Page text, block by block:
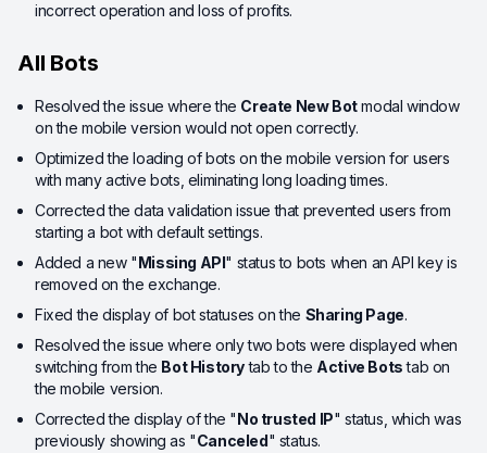
incorrect operation and loss of profits.
All Bots
Resolved the issue where the Create New Botmodal window
on the mobile version would not open correctly.
Optimized the loading of bots on the mobile version for users
with many active bots, eliminating long loading times.
Corrected the data validation issue that prevented users from
starting a bot with default settings.
Added a new "Missing API" status to bots when an API key is
removed on the exchange.
Fixed the display of bot statuses on the Sharing Page.
Resolved the issue where only two bots were displayed when
switching from the Bot Historytab to the Active Botstab on
the mobile version.
Corrected the display of the "No trusted IP" status, which was
previously showing as "Canceled" status.